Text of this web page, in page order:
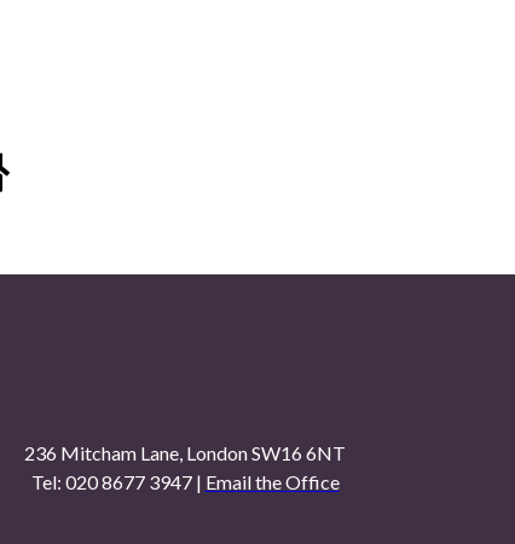
236 Mitcham Lane, London SW16 6NT
Tel: 020 8677 3947 | Email the Office